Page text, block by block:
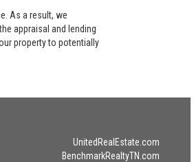
As a result, we
appraisal and lending
property to potentially
UnitedRealEstate.com
BenchmarkRealtyTN.com